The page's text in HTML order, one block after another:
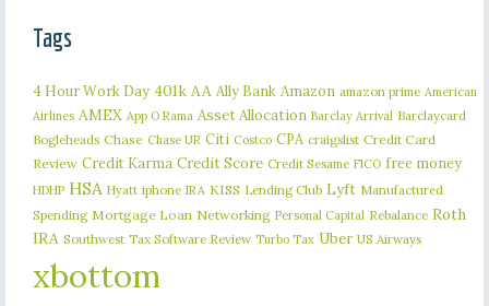
Tags
4 Hour Work Day 401k AA Ally Bank Amazon amazon prime American
Airlines AMEX App O Rama Asset Allocation Barclay Arrival Barclaycard
Bogleheads Chase Chase UR Citi Costco CPA craigslist Credit Card
Review Credit Karma Credit Score Credit Sesame FICO free money
HDHP HSA Hyatt iphone IRA KISS Lending Club Lyft Manufactured
Spending Mortgage Loan Networking Personal Capital Rebalance Roth
IRA Southwest Tax Software Review Turbo Tax Uber US Airways
xbottom